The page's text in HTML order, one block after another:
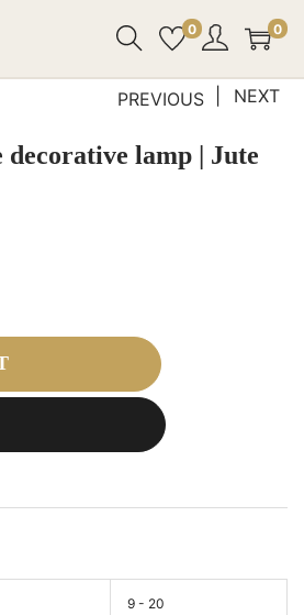
0 0
PREVIOUS NEXT
lamp | Jute
9 - 20